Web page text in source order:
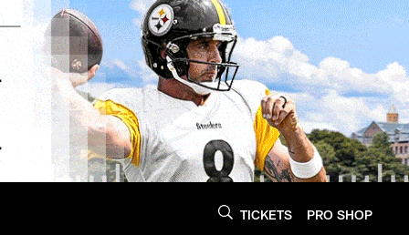
TICKETS PRO SHOP